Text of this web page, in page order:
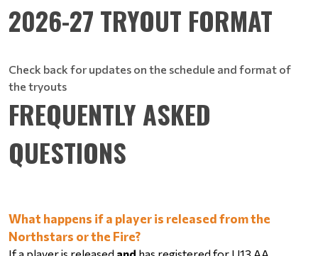
2026-27 TRYOUT FORMAT
Check back for updates on the schedule and format of
the tryouts
FREQUENTLY ASKED
QUESTIONS
What happens if a player is released from the
Northstars or the Fire?